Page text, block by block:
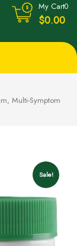
My Cart0
$0.00
Multi-Symptom
Sale!